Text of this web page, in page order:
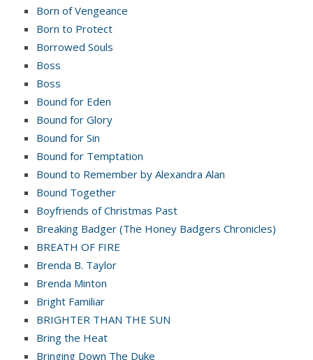
Born of Vengeance
Born to Protect
Borrowed Souls
Boss
Boss
Bound for Eden
Bound for Glory
Bound for Sin
Bound for Temptation
Bound to Remember by Alexandra Alan
Bound Together
Boyfriends of Christmas Past
Breaking Badger (The Honey Badgers Chronicles)
BREATH OF FIRE
Brenda B. Taylor
Brenda Minton
Bright Familiar
BRIGHTER THAN THE SUN
Bring the Heat
Bringing Down The Duke